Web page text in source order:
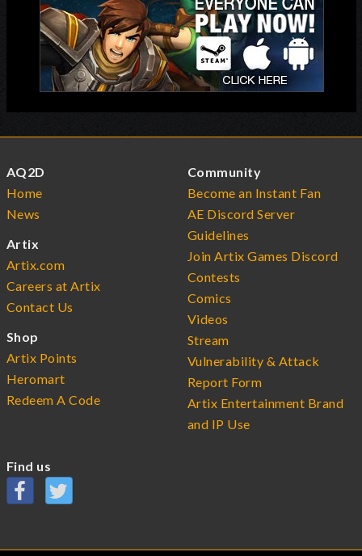
AQ2D
Home
News
Artix
Artix.com
Careers at Artix
Contact Us
Shop
Artix Points
Heromart
Redeem A Code
Community
Become an Instant Fan
AE Discord Server
Guidelines
Join Artix Games Discord
Contests
Comics
Videos
Stream
Vulnerability & Attack
Report Form
Artix Entertainment Brand
and IP Use
Find us